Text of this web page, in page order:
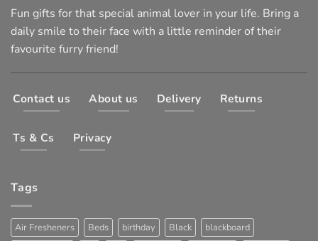
Fun gifts for that special animal lover in your life. Bring a
daily smile to their face with a little reminder of their
favourite furry friend!
Contact us About us Delivery Returns
Ts & Cs Privacy
Tags
Air Fresheners Beds birthday Black blackboard